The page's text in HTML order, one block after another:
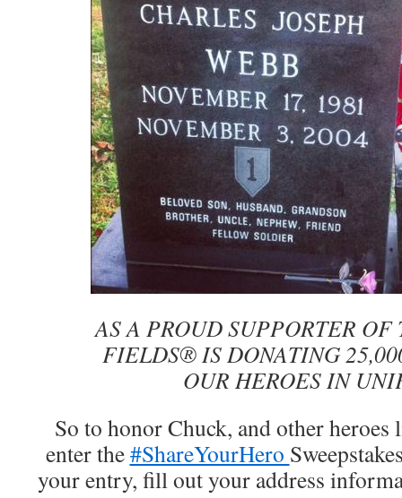
AS A PROUD SUPPORTER OF
FIELDS® IS DONATING
OUR HEROES IN
So to honor Chuck, and other heroes
enter the#ShareYourHero
your entry, fill out your address